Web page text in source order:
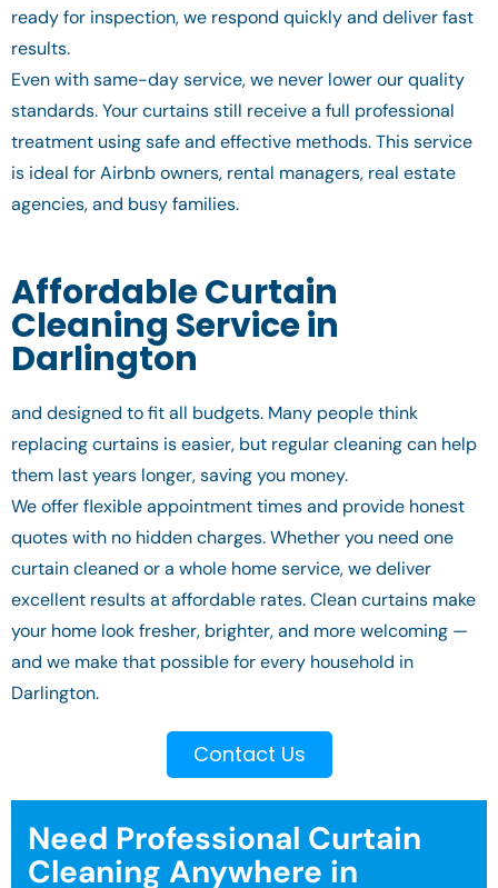
ready for inspection, we respond quickly and deliver fast
results.
Even with same-day service, we never lower our quality
standards. Your curtains still receive a full professional
treatment using safe and effective methods. This service
is ideal for Airbnb owners, rental managers, real estate
agencies, and busy families.
Affordable Curtain
Cleaning Service in
Darlington
and designed to fit all budgets. Many people think
replacing curtains is easier, but regular cleaning can help
them last years longer, saving you money.
We offer flexible appointment times and provide honest
quotes with no hidden charges. Whether you need one
curtain cleaned or a whole home service, we deliver
excellent results at affordable rates. Clean curtains make
your home look fresher, brighter, and more welcoming —
and we make that possible for every household in
Darlington.
Contact Us
Need Professional Curtain
Cleaning Anywhere in